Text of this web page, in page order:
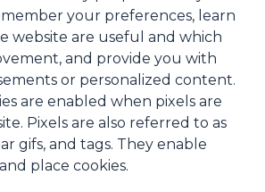
your preferences, learn
website are useful and which
and provide you with
or personalized content.
are enabled when pixels are
Pixels are also referred to as
gifs, and tags. They enable
place cookies.